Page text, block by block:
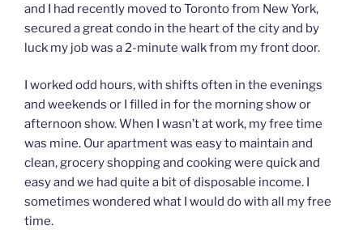
and I had recently moved to Toronto from New York,
secured a great condo in the heart of the city and by
luck my job was a 2-minute walk from my front door.
I worked odd hours, with shifts often in the evenings
and weekends or I filled in for the morning show or
afternoon show. When I wasn’t at work, my free time
was mine. Our apartment was easy to maintain and
clean, grocery shopping and cooking were quick and
easy and we had quite a bit of disposable income. I
sometimes wondered what I would do with all my free
time.